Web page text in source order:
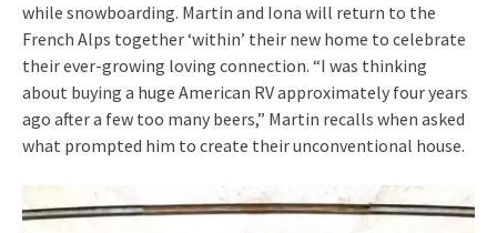
while snowboarding. Martin and Iona will return to the
French Alps together ‘within’ their new home to celebrate
their ever-growing loving connection. “I was thinking
about buying a huge American RV approximately four years
ago after a few too many beers,” Martin recalls when asked
what prompted him to create their unconventional house.